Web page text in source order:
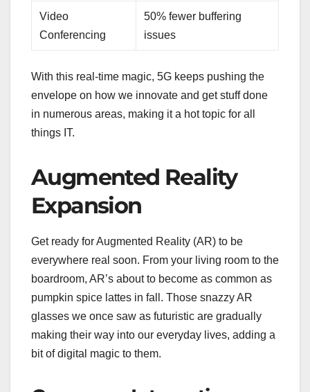
Video
Conferencing
50% fewer buffering
issues
With this real-time magic, 5G keeps pushing the
envelope on how we innovate and get stuff done
in numerous areas, making it a hot topic for all
things IT.
Augmented Reality
Expansion
Get ready for Augmented Reality (AR) to be
everywhere real soon. From your living room to the
boardroom, AR’s about to become as common as
pumpkin spice lattes in fall. Those snazzy AR
glasses we once saw as futuristic are gradually
making their way into our everyday lives, adding a
bit of digital magic to them.